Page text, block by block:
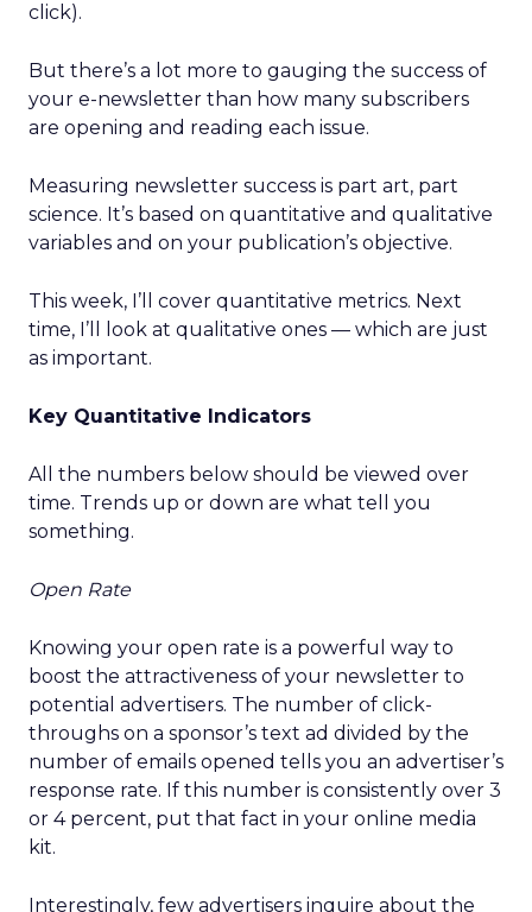
click).
But there’s a lot more to gauging the success of
your e-newsletter than how many subscribers
are opening and reading each issue.
Measuring newsletter success is part art, part
science. It’s based on quantitative and qualitative
variables and on your publication’s objective.
This week, I’ll cover quantitative metrics. Next
time, I’ll look at qualitative ones — which are just
as important.
Key Quantitative Indicators
All the numbers below should be viewed over
time. Trends up or down are what tell you
something.
Open Rate
Knowing your open rate is a powerful way to
boost the attractiveness of your newsletter to
potential advertisers. The number of click-
throughs on a sponsor’s text ad divided by the
number of emails opened tells you an advertiser’s
response rate. If this number is consistently over 3
or 4 percent, put that fact in your online media
kit.
Interestingly, few advertisers inquire about the